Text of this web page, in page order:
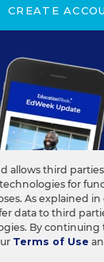
CREATE
allows third
for
As explained in
data to third
By continuing
Terms of Use